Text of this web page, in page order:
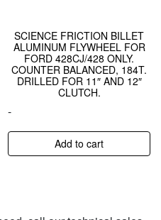
SCIENCE FRICTION BILLET
ALUMINUM FLYWHEEL FOR
FORD 428CJ/428 ONLY.
COUNTER BALANCED, 184T.
DRILLED FOR 11″ AND 12″
CLUTCH.
-
Add to cart